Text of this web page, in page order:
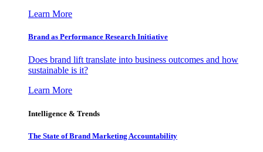
Learn More
Brand as Performance Research Initiative
Does brand lift translate into business outcomes and how
sustainable is it?
Learn More
Intelligence & Trends
The State of Brand Marketing Accountability